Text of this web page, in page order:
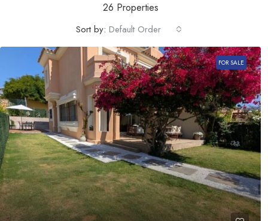
26 Properties
Sort by: Default Order
FOR SALE